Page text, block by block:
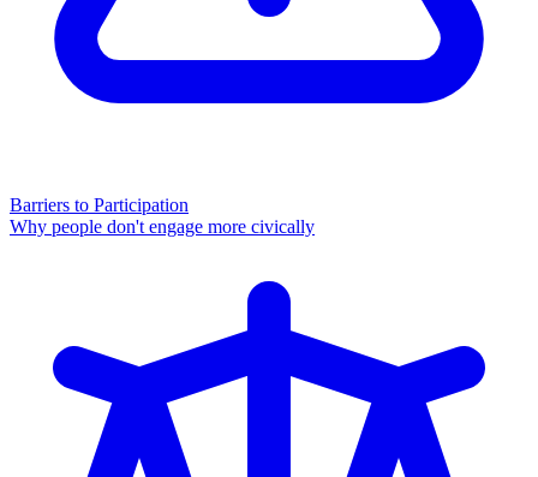
Barriers to Participation
Why people don't engage more civically